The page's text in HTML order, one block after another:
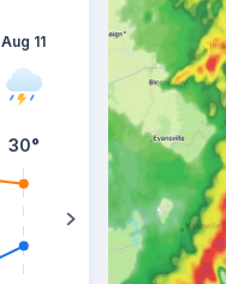
Aug 11
30°
Aug 12
29°